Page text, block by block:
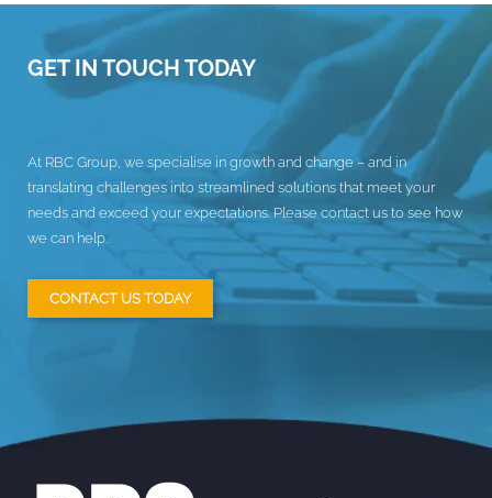
GET IN TOUCH TODAY
At RBC Group, we specialise in growth and change – and in
translating challenges into streamlined solutions that meet your
needs and exceed your expectations. Please contact us to see how
we can help.
CONTACT US TODAY